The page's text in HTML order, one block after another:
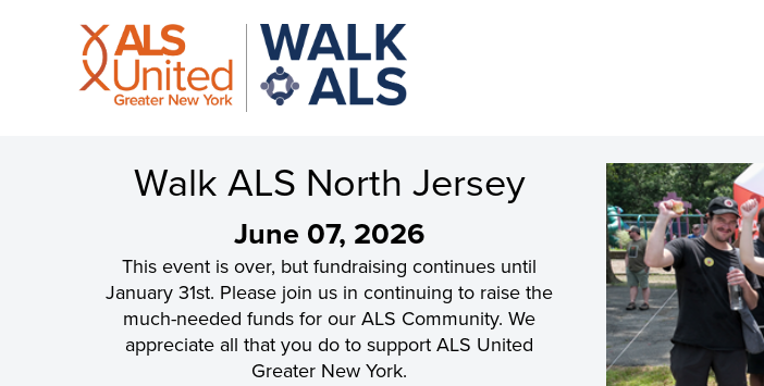
Walk ALS North Jersey
June 07, 2026
This event is over, but fundraising continues until
January 31st. Please join us in continuing to raise the
much-needed funds for our ALS Community. We
appreciate all that you do to support ALS United
Greater New York.